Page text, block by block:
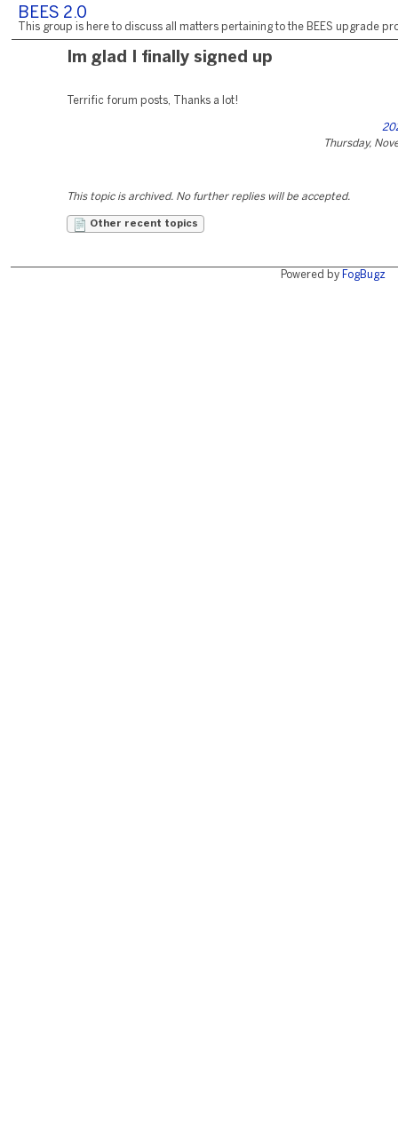
BEES 2.0
This group is here to discuss all matters pertaining to the BEES upgrade
Im glad I finally signed up
Terrific forum posts, Thanks a lot!
Thursday,
This topic is archived. No further replies will be accepted.
Other recent topics
Powered by FogBugz